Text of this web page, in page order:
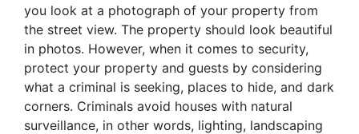
you look at a photograph of your property from
the street view. The property should look beautiful
in photos. However, when it comes to security,
protect your property and guests by considering
what a criminal is seeking, places to hide, and dark
corners. Criminals avoid houses with natural
surveillance, in other words, lighting, landscaping